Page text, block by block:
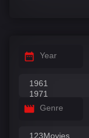
Year
Genre